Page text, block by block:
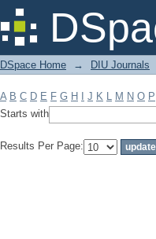
Filter by: Subject
DSpace Home → DIU Journals
A B C D E F G H J K L M N O P
Starts with
Results Per Page: